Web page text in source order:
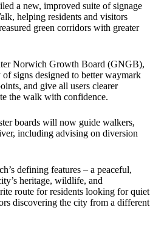
a new, improved suite of signage
helping residents and visitors
green corridors with greater
Norwich Growth Board (GNGB),
signs designed to better waymark
and give all users clearer
the walk with confidence.
boards will now guide walkers,
including advising on diversion
defining features – a peaceful,
heritage, wildlife, and
route for residents looking for quiet
discovering the city from a different